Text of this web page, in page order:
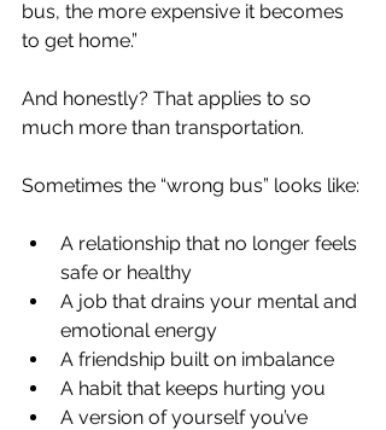
bus, the more expensive it becomes
to get home.”
And honestly? That applies to so
much more than transportation.
Sometimes the “wrong bus” looks like:
A relationship that no longer feels
safe or healthy
A job that drains your mental and
emotional energy
A friendship built on imbalance
A habit that keeps hurting you
A version of yourself you’ve